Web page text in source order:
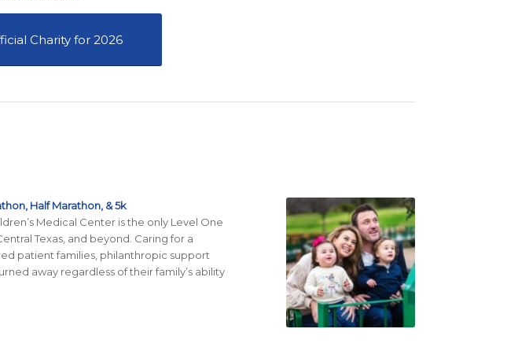
Charity for 2026
Half Marathon, & 5k
Medical Center is the only Level One
Texas, and beyond. Caring for a
patient families, philanthropic support
away regardless of their family’s ability